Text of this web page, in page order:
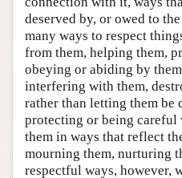
deserved by, or owed to
many ways to respect
from them, helping them,
obeying or abiding by
interfering with them,
rather than letting them be
protecting or being
them in ways that reflect
mourning them, nurturing
respectful ways, however,